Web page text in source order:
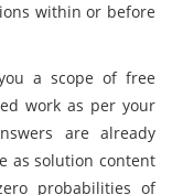
within or before
a scope of free
work as per your
are already
as solution content
probabilities of